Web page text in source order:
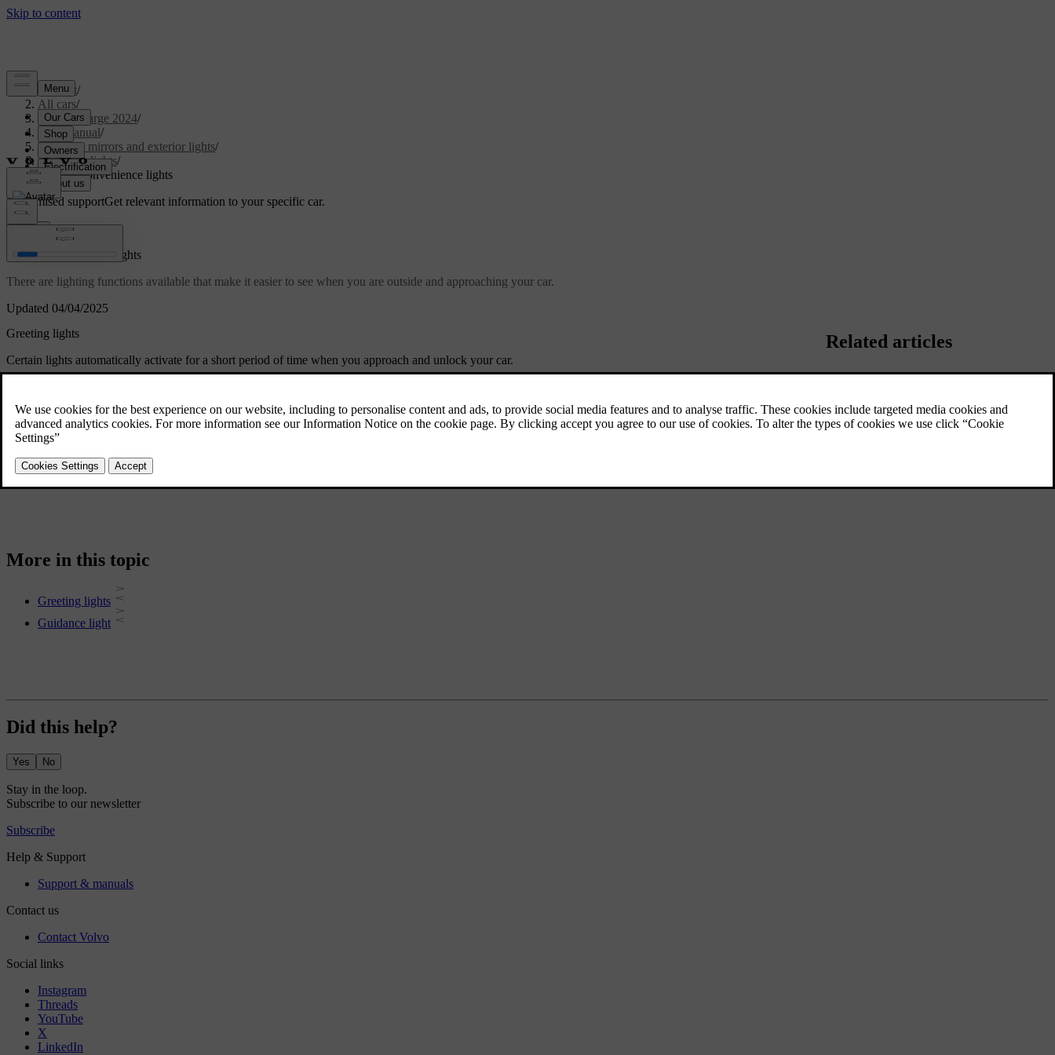
Support/
All cars/
C40 Recharge 2024/
User manual/
Visibility, mirrors and exterior lights/
Exterior lights/
Exterior convenience lights
Customised supportGet relevant information to your specific car.
Updated 04/04/2025
Exterior convenience lights
There are lighting functions available that make it easier to see when you are outside and approaching your car.
Greeting lights
Certain lights automatically activate for a short period of time when you approach and unlock your car.
When you lock and leave your car, it can provide extra lighting around the exterior for a short period of time.
Related articles
The lights in your car's passenger
More in this topic
Greeting lights
Guidance light
Did this help?
Yes No